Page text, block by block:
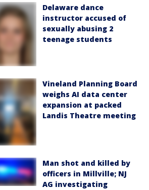
Delaware dance
instructor accused of
sexually abusing 2
teenage students
Vineland Planning Board
weighs AI data center
expansion at packed
Landis Theatre meeting
Man shot and killed by
officers in Millville; NJ
AG investigating